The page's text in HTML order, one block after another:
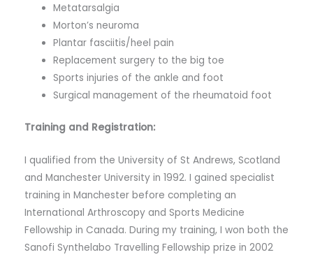
Metatarsalgia
Morton’s neuroma
Plantar fasciitis/heel pain
Replacement surgery to the big toe
Sports injuries of the ankle and foot
Surgical management of the rheumatoid foot
Training and Registration:
I qualified from the University of St Andrews, Scotland
and Manchester University in 1992. I gained specialist
training in Manchester before completing an
International Arthroscopy and Sports Medicine
Fellowship in Canada. During my training, I won both the
Sanofi Synthelabo Travelling Fellowship prize in 2002